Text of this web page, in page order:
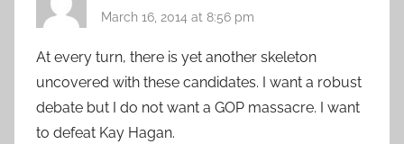
March 16, 2014 at 8:56 pm
At every turn, there is yet another skeleton
uncovered with these candidates. I want a robust
debate but I do not want a GOP massacre. I want
to defeat Kay Hagan.